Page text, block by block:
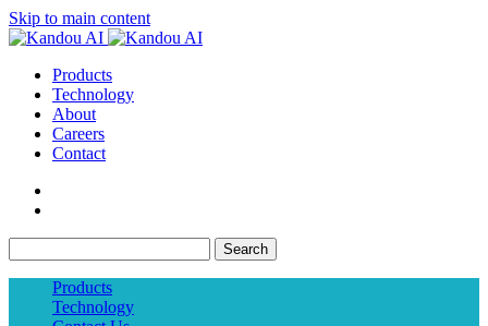
Skip to main content
Products
Technology
About
Careers
Contact
Search
Products
Technology